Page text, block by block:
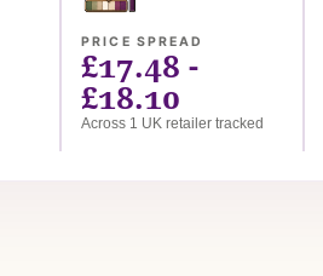
PRICE SPREAD
£17.48 -
£18.10
Across 1 UK retailer tracked